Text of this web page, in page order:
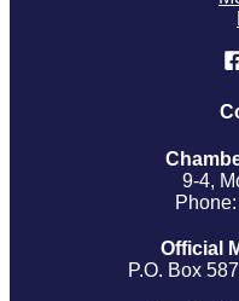
9-4,
Official
P.O. Box